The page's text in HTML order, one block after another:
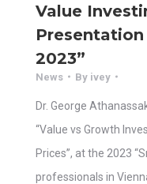
Value
2023”
News By ivey
Dr. George
“Value vs Growth
Prices”, at the 2023
professionals in